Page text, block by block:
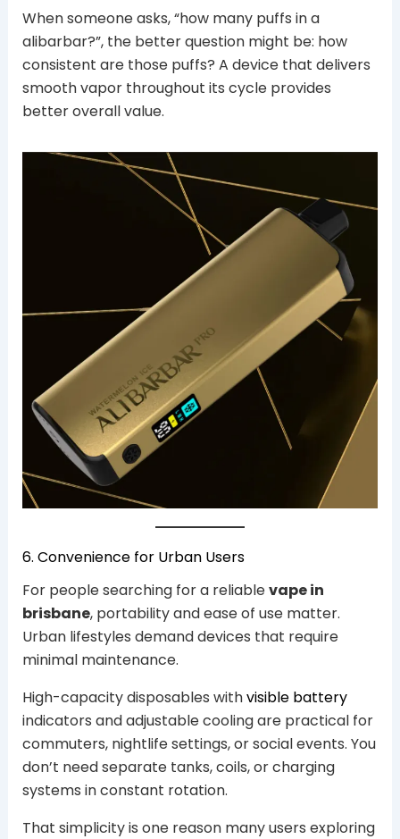
When someone asks, “how many puffs in a
alibarbar?”, the better question might be: how
consistent are those puffs? A device that delivers
smooth vapor throughout its cycle provides
better overall value.
6. Convenience for Urban Users
For people searching for a reliablevape in
brisbane, portability and ease of use matter.
Urban lifestyles demand devices that require
minimal maintenance.
High-capacity disposables withvisible battery
indicators and adjustable cooling are practical for
commuters, nightlife settings, or social events. You
don’t need separate tanks, coils, or charging
systems in constant rotation.
That simplicity is one reason many users exploring